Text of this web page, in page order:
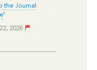
the Journal
'
2026